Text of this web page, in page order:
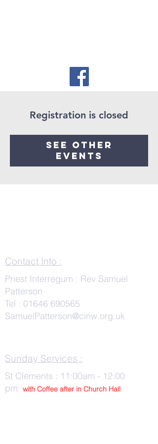
Registration is closed
See other
events
Contact Info :
Priest Interregum : Rev Samuel
Patterson
Tel : 01646 690565
SamuelPatterson@cinw.org.uk
Sunday Services :
St Clements : 11:00am - 12:00
pm
with Coffee after in Church Hall